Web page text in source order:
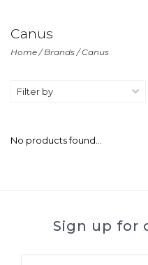
Canus
Home/Brands/Canus
Filter by
No products found...
Sign up for